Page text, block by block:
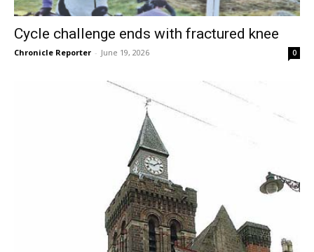
Cycle challenge ends with fractured knee
Chronicle Reporter - June 19, 2026 0